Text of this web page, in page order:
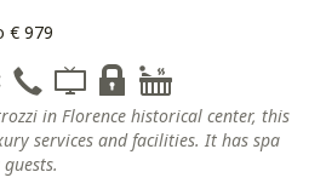
€ 979
in Florence historical center, this
services and facilities. It has spa